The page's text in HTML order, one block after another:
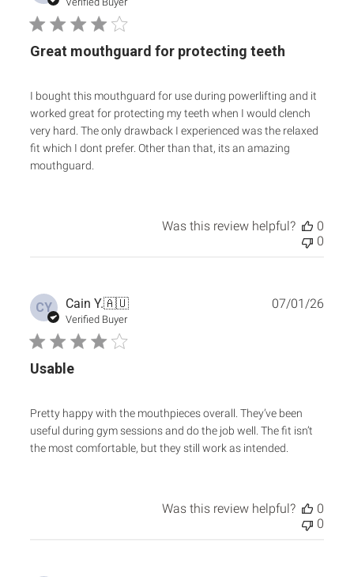
Great mouthguard for protecting teeth
I bought this mouthguard for use during powerlifting and it
worked great for protecting my teeth when I would clench
very hard. The only drawback I experienced was the relaxed
fit which I dont prefer. Other than that, its an amazing
mouthguard.
Was this review helpful?
0
0
CY Cain Y.🇦🇺
Verified Buyer
Usable
Pretty happy with the mouthpieces overall. They’ve been
useful during gym sessions and do the job well. The fit isn’t
the most comfortable, but they still work as intended.
07/01/26
Was this review helpful?
0
0